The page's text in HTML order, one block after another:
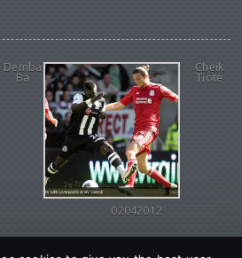
Demba
Ba
Cheik
Tiote
02042012